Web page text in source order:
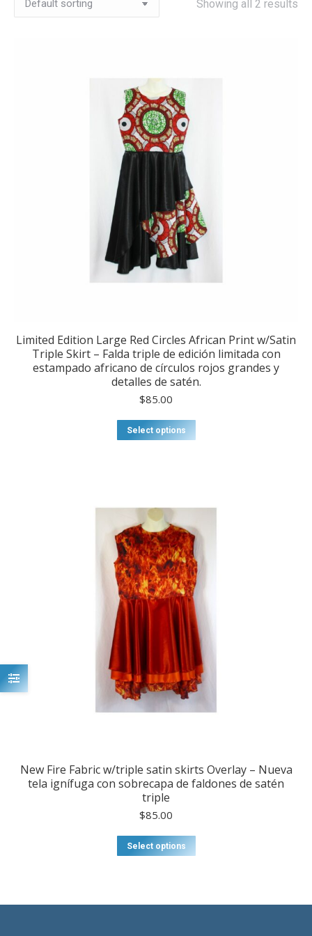
Showing all 2 results
Limited Edition Large Red Circles African Print w/Satin
Triple Skirt – Falda triple de edición limitada con
estampado africano de círculos rojos grandes y
detalles de satén.
$85.00
Select options
product
options
may
be
chosen
on
the
product
page
New Fire Fabric w/triple satin skirts Overlay – Nueva
tela ignífuga con sobrecapa de faldones de satén
triple
$85.00
Select options
product